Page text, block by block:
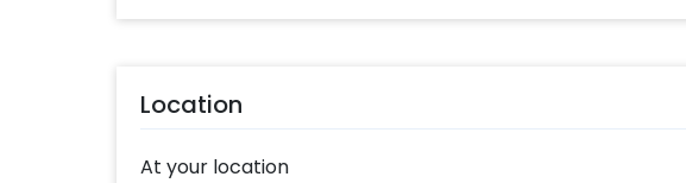
Location
At your location